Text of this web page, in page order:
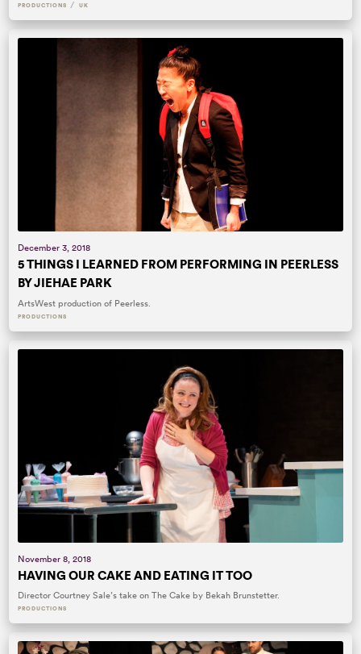
PRODUCTIONS / UK
December 3, 2018
5 THINGS I LEARNED FROM PERFORMING IN PEERLESS
BY JIEHAE PARK
ArtsWest production of Peerless.
PRODUCTIONS
November 8, 2018
HAVING OUR CAKE AND EATING IT TOO
Director Courtney Sale’s take on The Cake by Bekah Brunstetter.
PRODUCTIONS